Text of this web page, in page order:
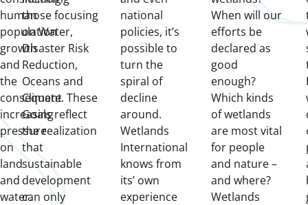
human
population
growth
and
the
consequent
increasing
pressure
on
land
and
water.
those focusing
on Water,
Disaster Risk
Reduction,
Oceans and
Climate. These
Goals reflect
the realization
that
sustainable
development
can only
national
policies, it’s
possible to
turn the
spiral of
decline
around.
Wetlands
International
knows from
its’ own
experience
When will our
efforts be
declared as
good
enough?
Which kinds
of wetlands
are most vital
for people
and nature –
and where?
Wetlands